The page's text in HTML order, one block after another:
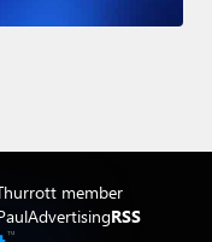
member
AdvertisingRSS